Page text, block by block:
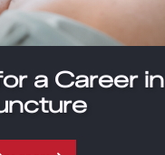
a Career in